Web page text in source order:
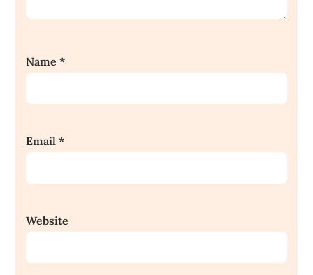
Name*
Email*
Website